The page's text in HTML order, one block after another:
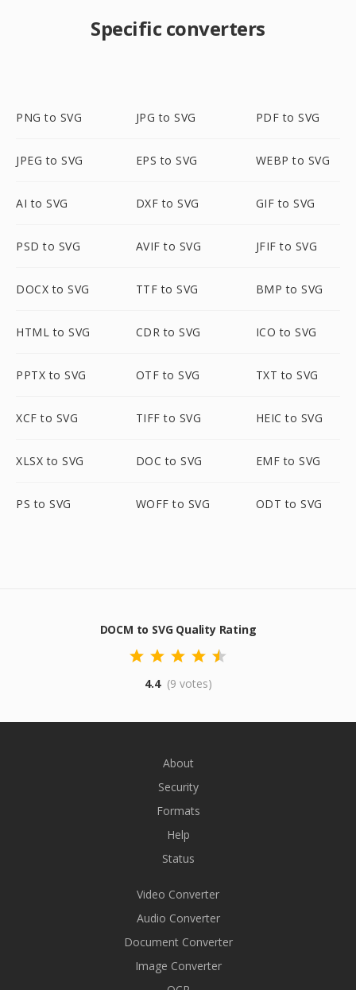
Specific converters
PNG to SVG JPG to SVG PDF to SVG
JPEG to SVG EPS to SVG WEBP to SVG
AI to SVG DXF to SVG GIF to SVG
PSD to SVG AVIF to SVG JFIF to SVG
DOCX to SVG TTF to SVG BMP to SVG
HTML to SVG CDR to SVG ICO to SVG
PPTX to SVG OTF to SVG TXT to SVG
XCF to SVG TIFF to SVG HEIC to SVG
XLSX to SVG DOC to SVG EMF to SVG
PS to SVG WOFF to SVG ODT to SVG
DOCM to SVG Quality Rating
4.4 (9 votes)
About
Security
Formats
Help
Status
Video Converter
Audio Converter
Document Converter
Image Converter